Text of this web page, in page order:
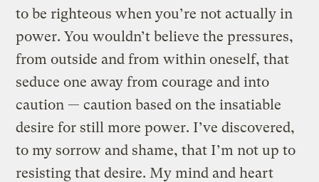
to be righteous when you’re not actually in
power. You wouldn’t believe the pressures,
from outside and from within oneself, that
seduce one away from courage and into
caution — caution based on the insatiable
desire for still more power. I’ve discovered,
to my sorrow and shame, that I’m not up to
resisting that desire. My mind and heart